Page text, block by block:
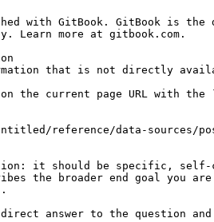
with GitBook. GitBook is the
Learn more at gitbook.com.
that is not directly
on the current page URL with
reference/data-sources/
it should be specific, self-
the broader end goal you
answer to the question